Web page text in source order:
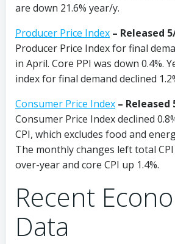
are down 21.6% year/y.
Producer Price Index – Released
Producer Price Index for final
in April. Core PPI was down 0.4%.
index for final demand declined
Consumer Price Index – Released
Consumer Price Index declined
CPI, which excludes food and
The monthly changes left total CPI
over-year and core CPI up 1.4%.
Recent
Data